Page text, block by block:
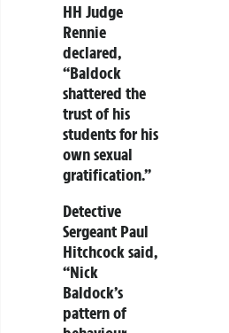
HH Judge
Rennie
declared,
“Baldock
shattered the
trust of his
students for his
own sexual
gratification.”
Detective
Sergeant Paul
Hitchcock said,
“Nick
Baldock’s
pattern of